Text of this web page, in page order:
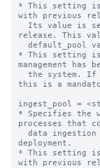
* This setting is
with previous
release. This
* This setting is
management has
this is a
ingest_pool =
* Specifies the
processes that
deployment.
* This setting is
with previous